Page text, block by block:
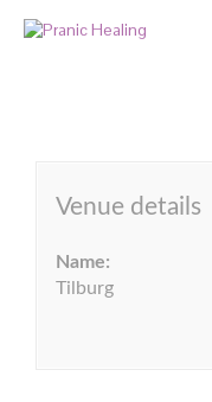
Venue details
Name:
Tilburg